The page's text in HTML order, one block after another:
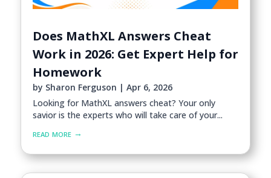
Does MathXL Answers Cheat
Work in 2026: Get Expert Help for
Homework
by Sharon Ferguson | Apr 6, 2026
Looking for MathXL answers cheat? Your only
savior is the experts who will take care of your...
read more